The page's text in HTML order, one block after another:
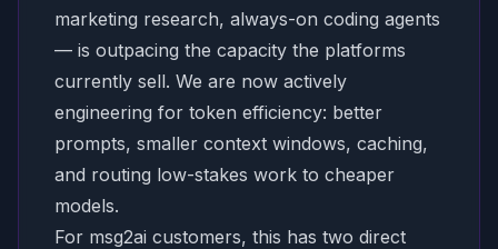
marketing research, always-on coding agents
— is outpacing the capacity the platforms
currently sell. We are now actively
engineering for token efficiency: better
prompts, smaller context windows, caching,
and routing low-stakes work to cheaper
models.
For msg2ai customers, this has two direct